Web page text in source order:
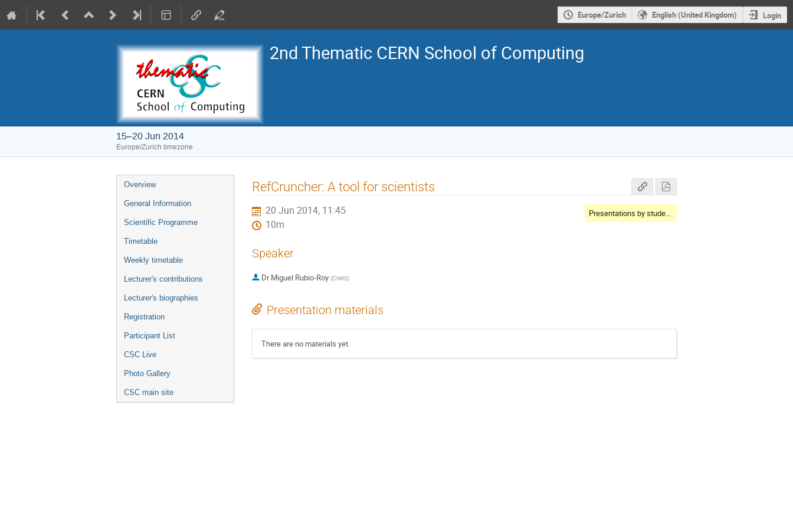
Europe/Zurich English (United Kingdom) Login
2nd Thematic CERN School of Computing
15–20 Jun 2014
Europe/Zurich timezone
Event
menu
Overview
General Information
Scientific Programme
Timetable
Weekly timetable
Lecturer's contributions
Lecturer's biographies
Registration
Participant List
CSC Live
Photo Gallery
CSC main site
RefCruncher: A tool for scientists
20 Jun 2014, 11:45
10m
Presentations by students
Speaker
Dr Miguel Rubio-Roy (CNRS)
Presentation materials
There are no materials yet.